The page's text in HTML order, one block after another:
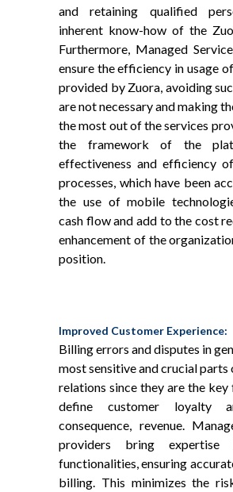
and retaining qualified
inherent know-how of the
Furthermore, Managed
ensure the efficiency in usage
provided by Zuora, avoiding
are not necessary and making
the most out of the services
the framework of the
effectiveness and efficiency
processes, which have been
the use of mobile
cash flow and add to the cost
enhancement of the
position.
Improved Customer Experience:
Billing errors and disputes in
most sensitive and crucial
relations since they are the
define customer loyalty
consequence, revenue.
providers bring expertise
functionalities, ensuring
billing. This minimizes the